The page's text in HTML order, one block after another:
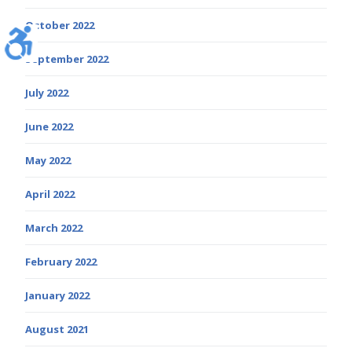
October 2022
September 2022
July 2022
June 2022
May 2022
April 2022
March 2022
February 2022
January 2022
August 2021